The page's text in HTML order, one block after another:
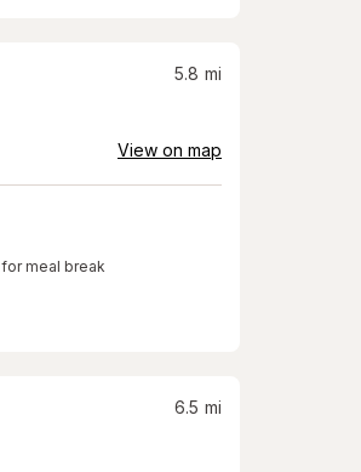
5.8 mi
View on map
for meal break
6.5 mi